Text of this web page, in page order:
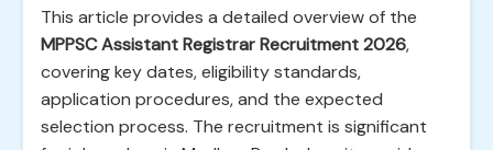
This article provides a detailed overview of the
MPPSC Assistant Registrar Recruitment 2026,
covering key dates, eligibility standards,
application procedures, and the expected
selection process. The recruitment is significant